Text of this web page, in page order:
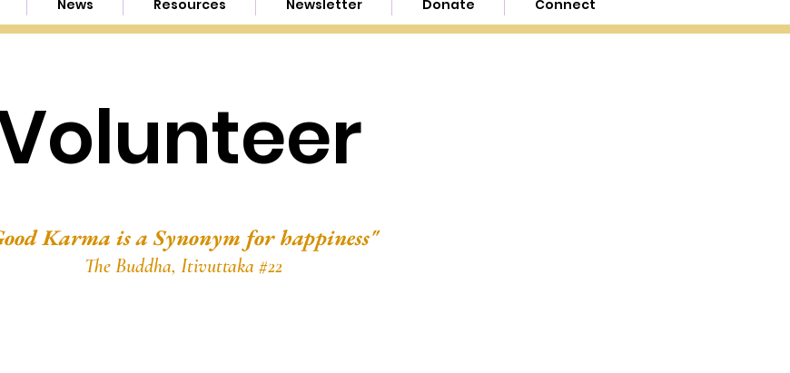
News Resources Newsletter Donate Connect
Karma is a Synonym for happiness"
The Buddha, Itivuttaka #22